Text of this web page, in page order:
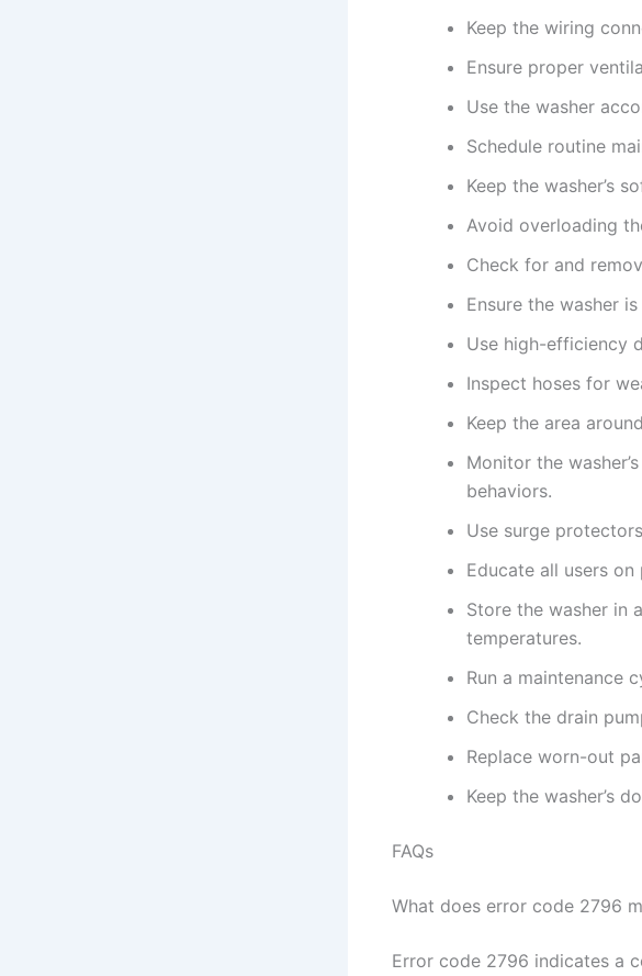
Keep the wiring
Ensure proper
Use the washer
Schedule routine
Keep the washer’s
Avoid overloading
Check for and
Ensure the washer
Use high-efficiency
Inspect hoses for
Keep the area
Monitor the
behaviors.
Use surge
Educate all users
Store the washer in
temperatures.
Run a maintenance
Check the drain
Replace worn-out
Keep the washer’s
FAQs
What does error code 2796
Error code 2796 indicates a